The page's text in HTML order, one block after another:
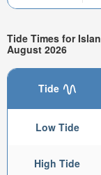
Tide Times for
August 2026
Tide
Low Tide
High Tide